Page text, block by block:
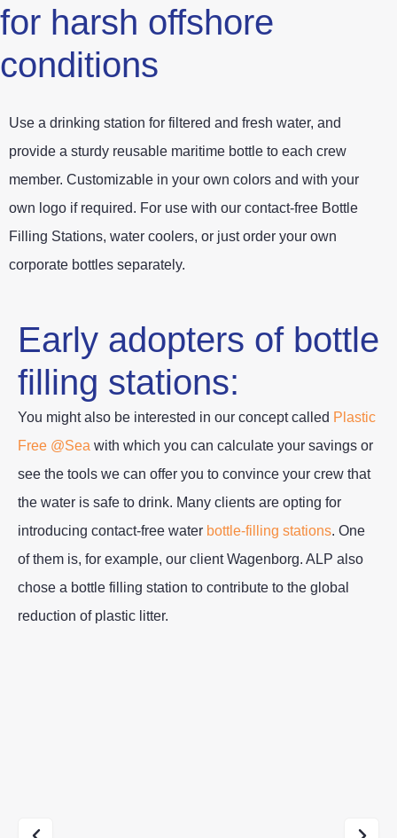
for harsh offshore
conditions
Use a drinking station for filtered and fresh water, and
provide a sturdy reusable maritime bottle to each crew
member. Customizable in your own colors and with your
own logo if required. For use with our contact-free Bottle
Filling Stations, water coolers, or just order your own
corporate bottles separately.
Early adopters of bottle
filling stations:
You might also be interested in our concept called Plastic
Free @Sea with which you can calculate your savings or
see the tools we can offer you to convince your crew that
the water is safe to drink. Many clients are opting for
introducing contact-free water bottle-filling stations. One
of them is, for example, our client Wagenborg. ALP also
chose a bottle filling station to contribute to the global
reduction of plastic litter.